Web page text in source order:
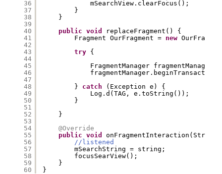
36
37
38
39
40
41
42
43
44
45
46
47
48
49
50
51
52
53
54
55
56
57
58
59
60
mSearchView.clearFocus();
}
}
public
void
replaceFragment() {
Fragment OurFragment = new
try {
FragmentManager fragmentManager
} catch
(Exception e) {
Log.d(TAG, e.toString());
}
}
@Override
public
void
//listened
mSearchString = string;
focusSearView();
}
}